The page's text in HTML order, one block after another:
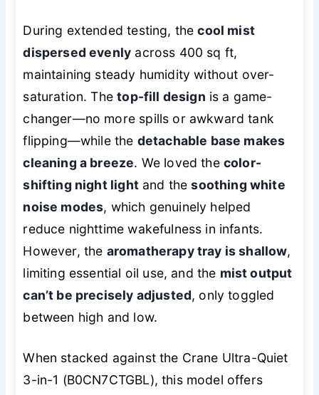
During extended testing, thecool mist
dispersed evenly across 400 sq ft,
maintaining steady humidity without over-
saturation. Thetop-fill design is a game-
changer—no more spills or awkward tank
flipping—while the detachable base makes
cleaning a breeze. We loved the color-
shifting night lightand thesoothing white
noise modes, which genuinely helped
reduce nighttime wakefulness in infants.
However, the aromatherapy tray is shallow,
limiting essential oil use, and the mist output
can’t be precisely adjusted, only toggled
between high and low.
When stacked against the Crane Ultra-Quiet
3-in-1 (B0CN7CTGBL), this model offers